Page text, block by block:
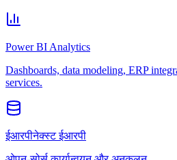
Power BI Analytics
Dashboards, data modeling, ERP
services.
ईआरपीनेक्स्ट ईआरपी